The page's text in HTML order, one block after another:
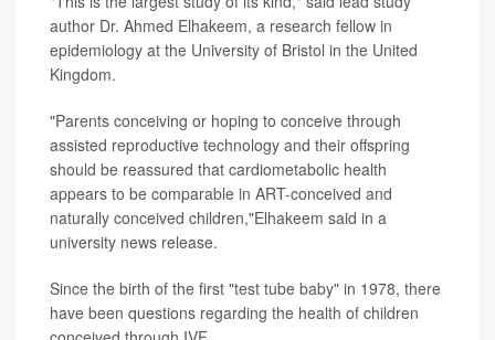
author Dr. Ahmed Elhakeem, a research fellow in
epidemiology at the University of Bristol in the United
Kingdom.
"Parents conceiving or hoping to conceive through
assisted reproductive technology and their offspring
should be reassured that cardiometabolic health
appears to be comparable in ART-conceived and
naturally conceived children,"Elhakeem said in a
university news release.
Since the birth of the first "test tube baby" in 1978, there
have been questions regarding the health of children